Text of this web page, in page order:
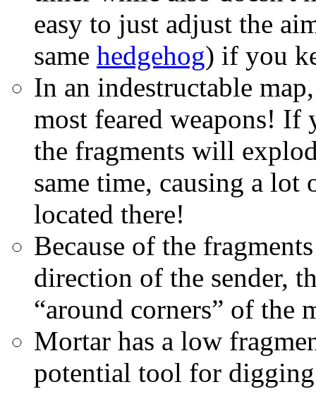
easy to just adjust the
same hedgehog) if you
In an indestructable
most feared weapons! If
the fragments will
same time, causing a lot
located there!
Because of the
direction of the sender,
“around corners” of the
Mortar has a low
potential tool for digging